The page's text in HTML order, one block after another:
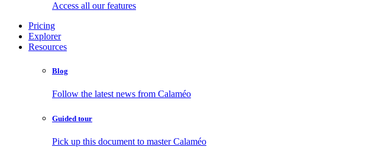
Access all our features
Pricing
Explorer
Resources
Blog
Follow the latest news from Calaméo
Guided tour
Pick up this document to master Calaméo